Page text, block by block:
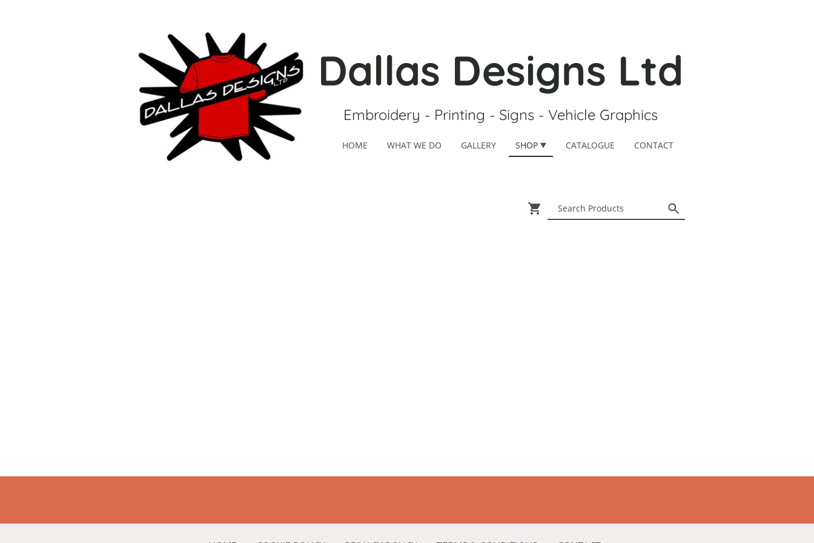
Dallas Designs Ltd
Embroidery - Printing - Signs - Vehicle Graphics
HOME WHAT WE DO GALLERY SHOP CATALOGUE CONTACT